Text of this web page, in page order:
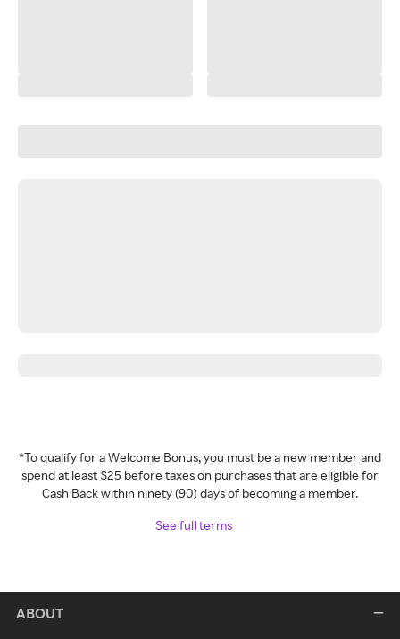
*To qualify for a Welcome Bonus, you must be a new member and
spend at least $25 before taxes on purchases that are eligible for
Cash Back within ninety (90) days of becoming a member.
See full terms
ABOUT